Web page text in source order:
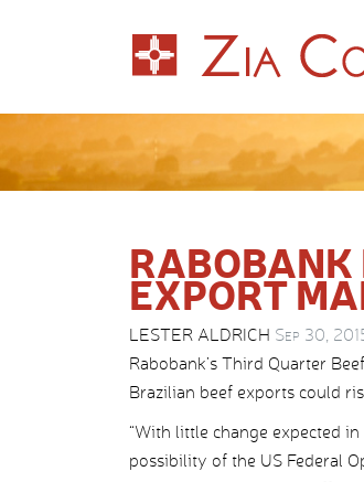
RABOBANK
EXPORT
LESTER ALDRICH Sep 30,
Rabobank’s Third Quarter
Brazilian beef exports could
“With little change expected
possibility of the US Federal